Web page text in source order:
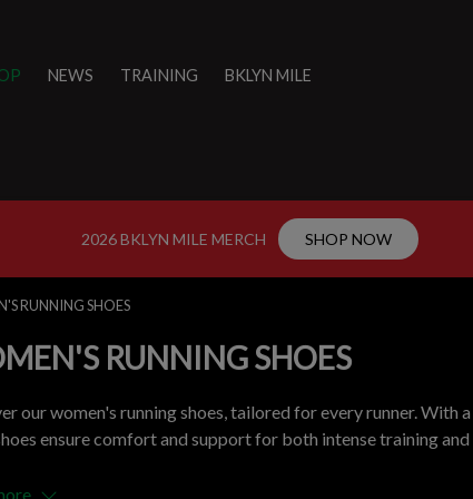
NEWS TRAINING BKLYN MILE
2026 BKLYN MILE MERCH SHOP NOW
RUNNING SHOES
RUNNING SHOES
our women's running shoes, tailored for every runner. With
ensure comfort and support for both intense training